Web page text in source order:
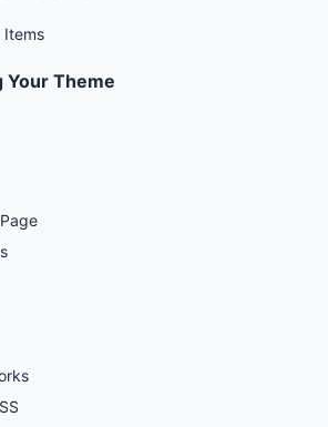
Items
Your Theme